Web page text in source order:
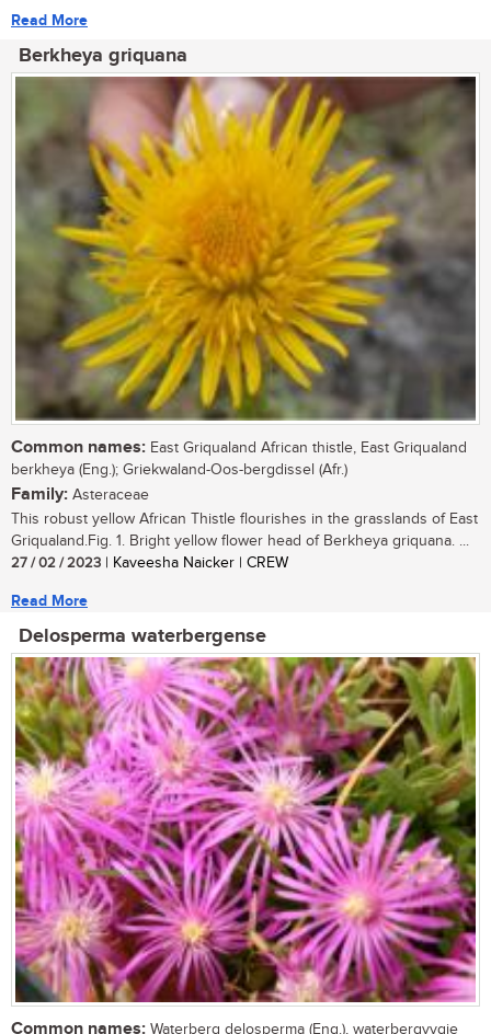
Read More
Berkheya griquana
Common names: East Griqualand African thistle, East Griqualand
berkheya (Eng.); Griekwaland-Oos-bergdissel (Afr.)
Family: Asteraceae
This robust yellow African Thistle flourishes in the grasslands of East
Griqualand.Fig. 1. Bright yellow flower head of Berkheya griquana. ...
27 / 02 / 2023 | Kaveesha Naicker | CREW
Read More
Delosperma waterbergense
Common names: Waterberg delosperma (Eng.), waterbergvygie